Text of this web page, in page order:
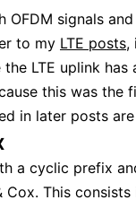
signals and
to my LTE posts,
the LTE uplink
this was the
in later posts
a cyclic prefix
Cox. This